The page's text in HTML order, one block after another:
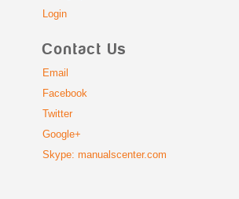
Login
Contact Us
Email
Facebook
Twitter
Google+
Skype: manualscenter.com